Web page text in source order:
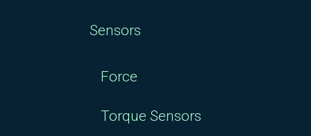
Sensors
Force
Torque Sensors